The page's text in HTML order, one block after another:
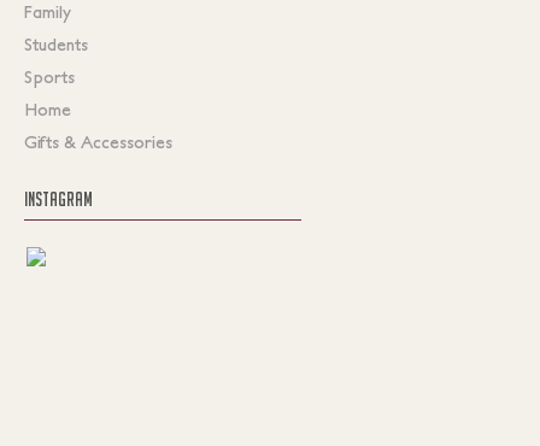
Family
Students
Sports
Home
Gifts & Accessories
INSTAGRAM